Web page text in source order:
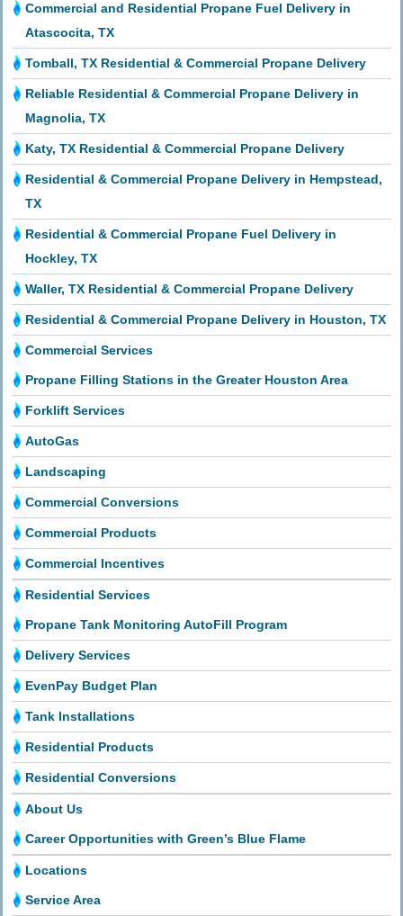
Commercial and Residential Propane Fuel Delivery in
Atascocita, TX
Tomball, TX Residential & Commercial Propane Delivery
Reliable Residential & Commercial Propane Delivery in
Magnolia, TX
Katy, TX Residential & Commercial Propane Delivery
Residential & Commercial Propane Delivery in Hempstead,
TX
Residential & Commercial Propane Fuel Delivery in
Hockley, TX
Waller, TX Residential & Commercial Propane Delivery
Residential & Commercial Propane Delivery in Houston, TX
Commercial Services
Propane Filling Stations in the Greater Houston Area
Forklift Services
AutoGas
Landscaping
Commercial Conversions
Commercial Products
Commercial Incentives
Residential Services
Propane Tank Monitoring AutoFill Program
Delivery Services
EvenPay Budget Plan
Tank Installations
Residential Products
Residential Conversions
About Us
Career Opportunities with Green’s Blue Flame
Locations
Service Area